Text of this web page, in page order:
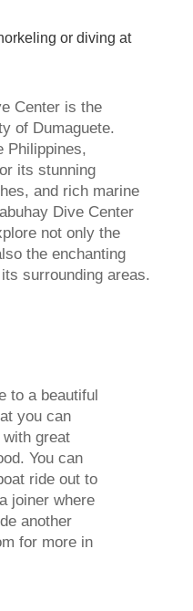
or diving at
Center is the
of Dumaguete.
Philippines,
its stunning
and rich marine
Dive Center
not only the
the enchanting
surrounding areas.
to a beautiful
you can
great
You can
ride out to
joiner where
another
for more in